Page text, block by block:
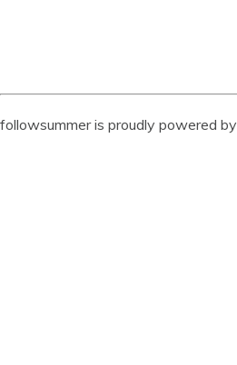
followsummer is proudly powered by